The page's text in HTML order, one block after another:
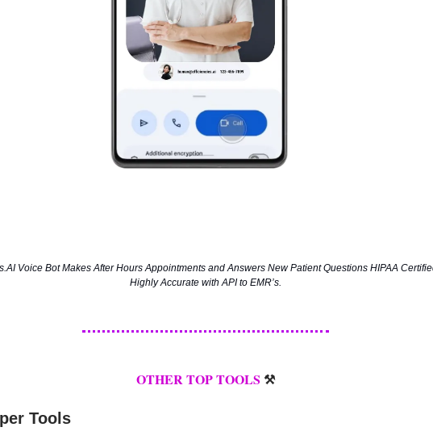
Voice Bot Makes After Hours Appointments and Answers New Patient Questions HIPAA
Highly Accurate with API to EMR’s.
OTHER TOP TOOLS ⚒️
Tools